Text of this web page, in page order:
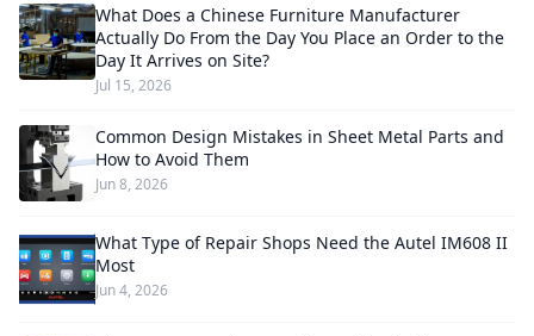
What Does a Chinese Furniture Manufacturer
Actually Do From the Day You Place an Order to the
Day It Arrives on Site?
Jul 15, 2026
Common Design Mistakes in Sheet Metal Parts and
How to Avoid Them
Jun 8, 2026
What Type of Repair Shops Need the Autel IM608 II
Most
Jun 4, 2026